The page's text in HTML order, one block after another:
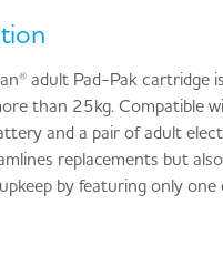
adult Pad-Pak
than 25kg. Compatible
and a pair of adult
replacements but
by featuring only